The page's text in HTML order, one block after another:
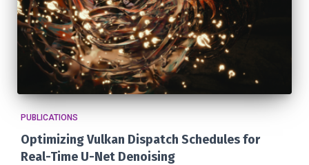
PUBLICATIONS
Optimizing Vulkan Dispatch Schedules for
Real-Time U-Net Denoising